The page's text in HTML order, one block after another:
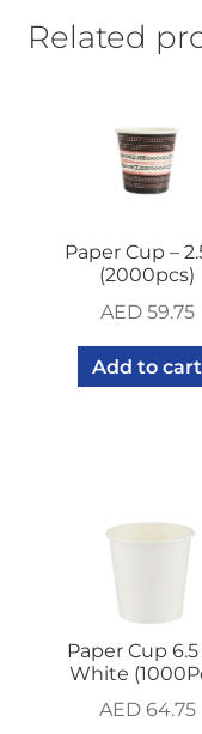
Related
Paper Cup –
(2000pcs)
AED59.75
Add to cart
Paper Cup 6.5
White
AED64.75